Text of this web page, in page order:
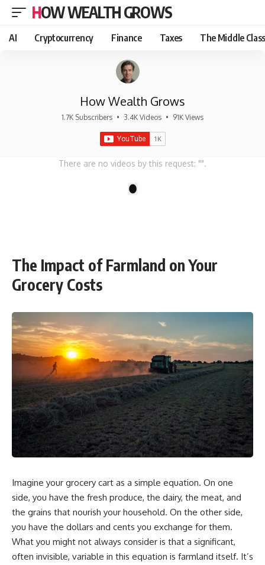
HOW WEALTH GROWS
AI Cryptocurrency Finance Taxes The Middle Class
How Wealth Grows
1.7K Subscribers • 3.4K Videos • 91K Views
There are no videos by this request: "".
The Impact of Farmland on Your
Grocery Costs
Imagine your grocery cart as a simple equation. On one
side, you have the fresh produce, the dairy, the meat, and
the grains that nourish your household. On the other side,
you have the dollars and cents you exchange for them.
What you might not always consider is that a significant,
often invisible, variable in this equation is farmland itself. It’s